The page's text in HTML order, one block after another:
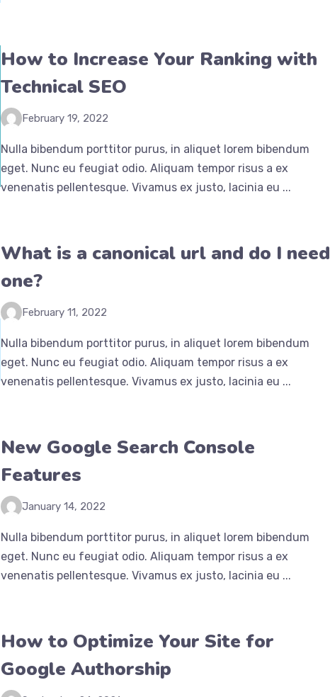
How to Increase Your Ranking with
Technical SEO
February 19, 2022
Nulla bibendum porttitor purus, in aliquet lorem bibendum
eget. Nunc eu feugiat odio. Aliquam tempor risus a ex
venenatis pellentesque. Vivamus ex justo, lacinia eu ...
What is a canonical url and do I need
one?
February 11, 2022
Nulla bibendum porttitor purus, in aliquet lorem bibendum
eget. Nunc eu feugiat odio. Aliquam tempor risus a ex
venenatis pellentesque. Vivamus ex justo, lacinia eu ...
New Google Search Console
Features
January 14, 2022
Nulla bibendum porttitor purus, in aliquet lorem bibendum
eget. Nunc eu feugiat odio. Aliquam tempor risus a ex
venenatis pellentesque. Vivamus ex justo, lacinia eu ...
How to Optimize Your Site for
Google Authorship